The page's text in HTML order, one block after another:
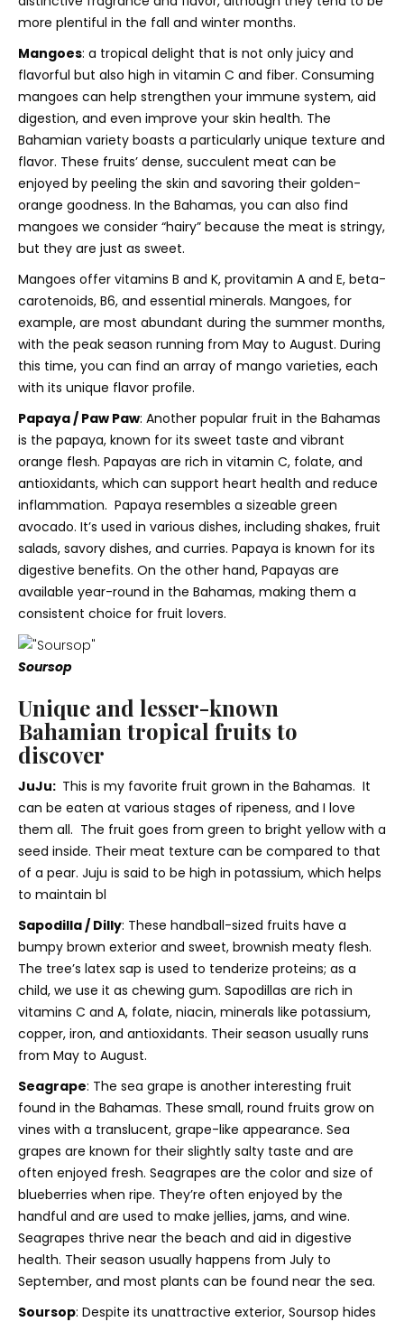
more plentiful in the fall and winter months.
Mangoes: a tropical delight that is not only juicy and
flavorful but also high in vitamin C and fiber. Consuming
mangoes can help strengthen your immune system, aid
digestion, and even improve your skin health. The
Bahamian variety boasts a particularly unique texture and
flavor. These fruits’ dense, succulent meat can be
enjoyed by peeling the skin and savoring their golden-
orange goodness. In the Bahamas, you can also find
mangoes we consider “hairy” because the meat is stringy,
but they are just as sweet.
Mangoes offer vitamins B and K, provitamin A and E, beta-
carotenoids, B6, and essential minerals. Mangoes, for
example, are most abundant during the summer months,
with the peak season running from May to August. During
this time, you can find an array of mango varieties, each
with its unique flavor profile.
Papaya / Paw Paw: Another popular fruit in the Bahamas
is the papaya, known for its sweet taste and vibrant
orange flesh. Papayas are rich in vitamin C, folate, and
antioxidants, which can support heart health and reduce
inflammation. Papaya resembles a sizeable green
avocado. It’s used in various dishes, including shakes, fruit
salads, savory dishes, and curries. Papaya is known for its
digestive benefits. On the other hand, Papayas are
available year-round in the Bahamas, making them a
consistent choice for fruit lovers.
Soursop
Unique and lesser-known
Bahamian tropical fruits to
discover
JuJu: This is my favorite fruit grown in the Bahamas. It
can be eaten at various stages of ripeness, and I love
them all. The fruit goes from green to bright yellow with a
seed inside. Their meat texture can be compared to that
of a pear. Juju is said to be high in potassium, which helps
to maintain bl
Sapodilla / Dilly: These handball-sized fruits have a
bumpy brown exterior and sweet, brownish meaty flesh.
The tree’s latex sap is used to tenderize proteins; as a
child, we use it as chewing gum. Sapodillas are rich in
vitamins C and A, folate, niacin, minerals like potassium,
copper, iron, and antioxidants. Their season usually runs
from May to August.
Seagrape: The sea grape is another interesting fruit
found in the Bahamas. These small, round fruits grow on
vines with a translucent, grape-like appearance. Sea
grapes are known for their slightly salty taste and are
often enjoyed fresh. Seagrapes are the color and size of
blueberries when ripe. They’re often enjoyed by the
handful and are used to make jellies, jams, and wine.
Seagrapes thrive near the beach and aid in digestive
health. Their season usually happens from July to
September, and most plants can be found near the sea.
Soursop: Despite its unattractive exterior, Soursop hides